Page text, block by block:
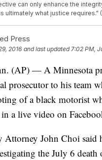
can only enhance the
ultimately what justice requires."
Press
2016 and last updated 7:02 PM,
(AP) — A Minnesota
prosecutor to his team
of a black motorist
a live video on
Attorney John Choi said
the July 6